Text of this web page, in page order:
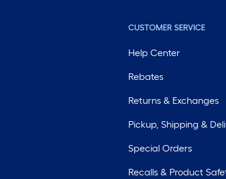
CUSTOMER SERVICE
Help Center
Rebates
Returns & Exchanges
Pickup, Shipping &
Special Orders
Recalls & Product